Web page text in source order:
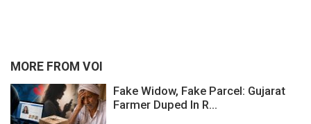
MORE FROM VOI
Fake Widow, Fake Parcel: Gujarat
Farmer Duped In R...